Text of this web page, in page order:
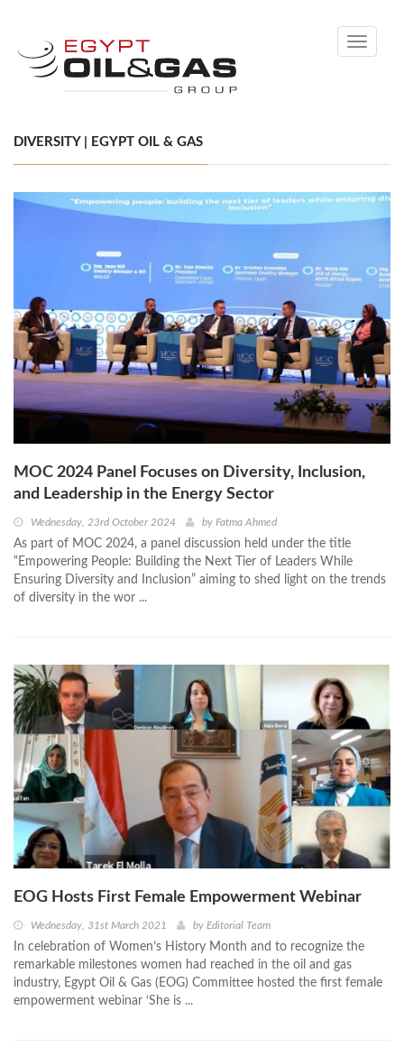
Toggle
DIVERSITY | EGYPT OIL & GAS
MOC 2024 Panel Focuses on Diversity, Inclusion,
and Leadership in the Energy Sector
Wednesday, 23rd October 2024 by Fatma Ahmed
As part of MOC 2024, a panel discussion held under the title
“Empowering People: Building the Next Tier of Leaders While
Ensuring Diversity and Inclusion” aiming to shed light on the trends
of diversity in the wor ...
EOG Hosts First Female Empowerment Webinar
Wednesday, 31st March 2021 by Editorial Team
In celebration of Women’s History Month and to recognize the
remarkable milestones women had reached in the oil and gas
industry, Egypt Oil & Gas (EOG) Committee hosted the first female
empowerment webinar ‘She is ...